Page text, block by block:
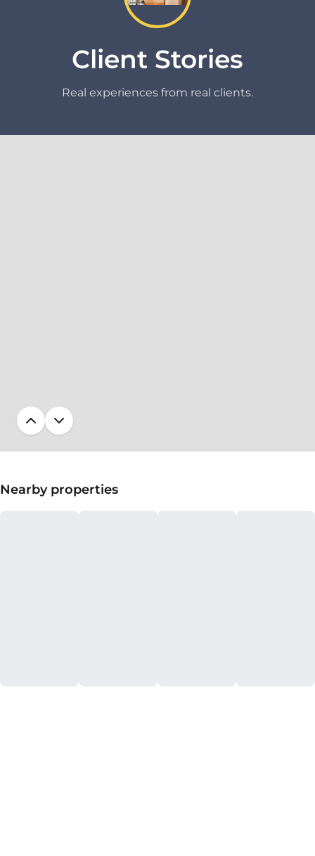
Client Stories
Real experiences from real clients.
Nearby properties